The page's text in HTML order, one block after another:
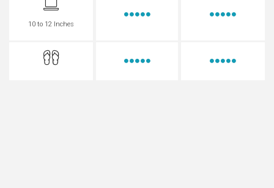
10 to 12 Inches